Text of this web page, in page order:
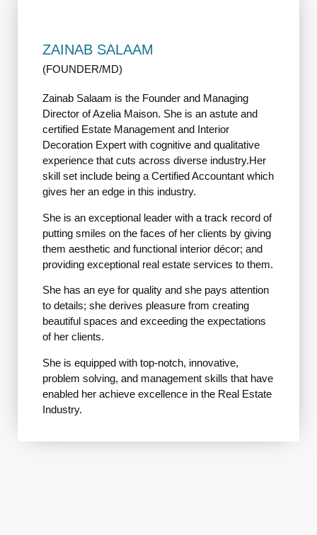
ZAINAB SALAAM
(FOUNDER/MD)
Zainab Salaam is the Founder and Managing
Director of Azelia Maison. She is an astute and
certified Estate Management and Interior
Decoration Expert with cognitive and qualitative
experience that cuts across diverse industry.Her
skill set include being a Certified Accountant which
gives her an edge in this industry.
She is an exceptional leader with a track record of
putting smiles on the faces of her clients by giving
them aesthetic and functional interior décor; and
providing exceptional real estate services to them.
She has an eye for quality and she pays attention
to details; she derives pleasure from creating
beautiful spaces and exceeding the expectations
of her clients.
She is equipped with top-notch, innovative,
problem solving, and management skills that have
enabled her achieve excellence in the Real Estate
Industry.